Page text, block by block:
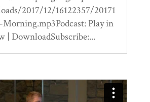
2017/12/16122357/20171
Morning.mp3Podcast: Play in
| DownloadSubscribe:...